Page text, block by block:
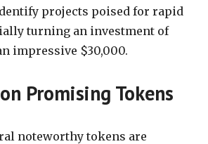
projects poised for rapid
turning an investment of
impressive $30,000.
Promising Tokens
noteworthy tokens are